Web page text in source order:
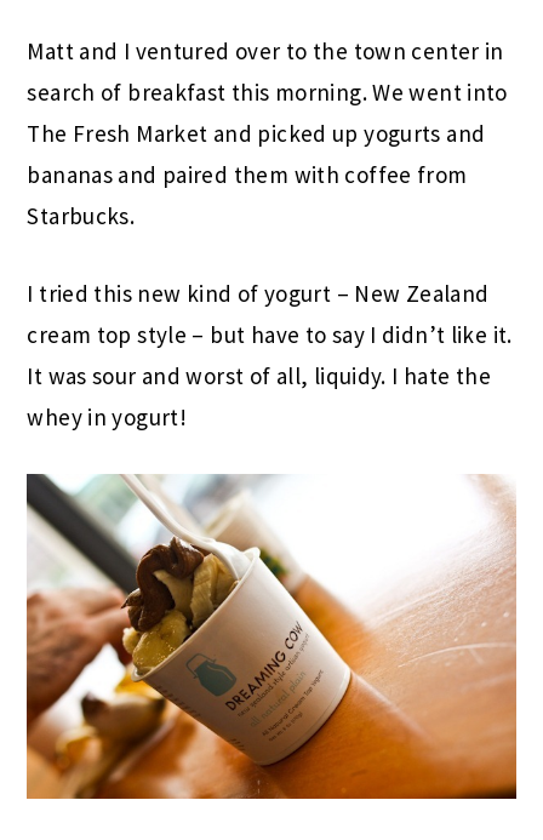
Matt and I ventured over to the town center in
search of breakfast this morning. We went into
The Fresh Market and picked up yogurts and
bananas and paired them with coffee from
Starbucks.
I tried this new kind of yogurt – New Zealand
cream top style – but have to say I didn’t like it.
It was sour and worst of all, liquidy. I hate the
whey in yogurt!